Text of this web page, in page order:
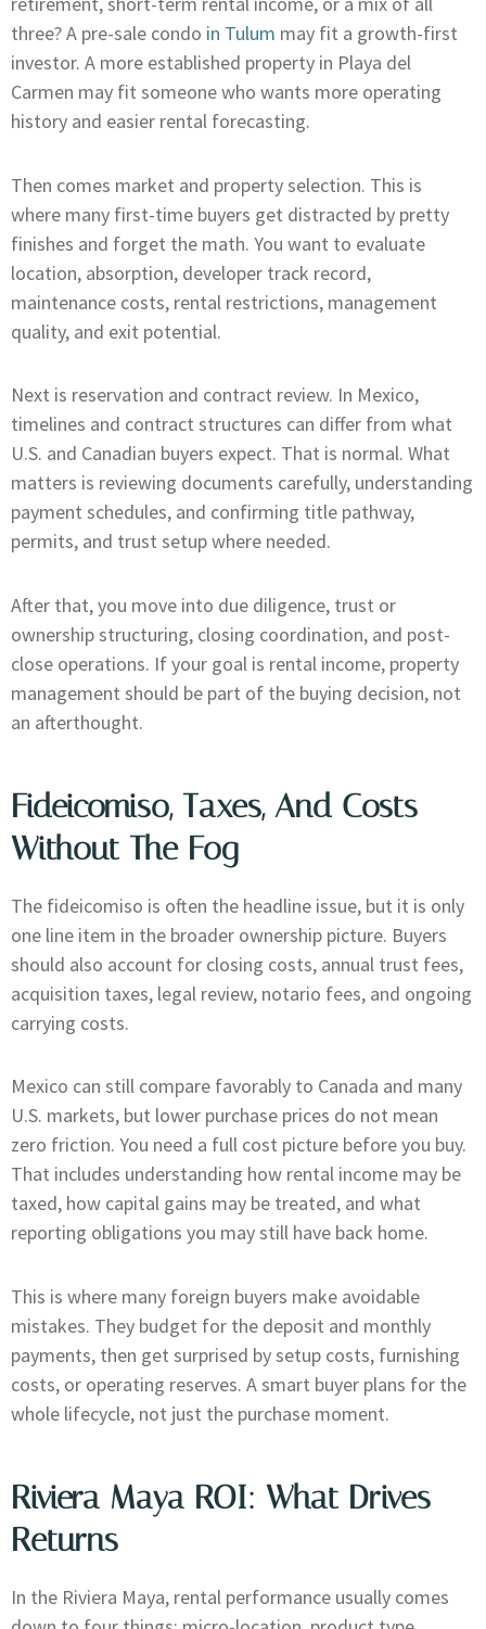
three? A pre-sale condo in Tulum may fit a growth-first
investor. A more established property in Playa del
Carmen may fit someone who wants more operating
history and easier rental forecasting.
Then comes market and property selection. This is
where many first-time buyers get distracted by pretty
finishes and forget the math. You want to evaluate
location, absorption, developer track record,
maintenance costs, rental restrictions, management
quality, and exit potential.
Next is reservation and contract review. In Mexico,
timelines and contract structures can differ from what
U.S. and Canadian buyers expect. That is normal. What
matters is reviewing documents carefully, understanding
payment schedules, and confirming title pathway,
permits, and trust setup where needed.
After that, you move into due diligence, trust or
ownership structuring, closing coordination, and post-
close operations. If your goal is rental income, property
management should be part of the buying decision, not
an afterthought.
Fideicomiso, Taxes, And Costs
Without The Fog
The fideicomiso is often the headline issue, but it is only
one line item in the broader ownership picture. Buyers
should also account for closing costs, annual trust fees,
acquisition taxes, legal review, notario fees, and ongoing
carrying costs.
Mexico can still compare favorably to Canada and many
U.S. markets, but lower purchase prices do not mean
zero friction. You need a full cost picture before you buy.
That includes understanding how rental income may be
taxed, how capital gains may be treated, and what
reporting obligations you may still have back home.
This is where many foreign buyers make avoidable
mistakes. They budget for the deposit and monthly
payments, then get surprised by setup costs, furnishing
costs, or operating reserves. A smart buyer plans for the
whole lifecycle, not just the purchase moment.
Riviera Maya ROI: What Drives
Returns
In the Riviera Maya, rental performance usually comes